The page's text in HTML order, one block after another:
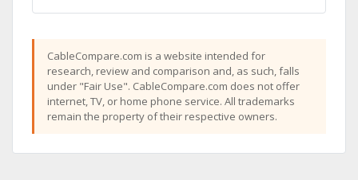
CableCompare.com is a website intended for
research, review and comparison and, as such, falls
under "Fair Use". CableCompare.com does not offer
internet, TV, or home phone service. All trademarks
remain the property of their respective owners.